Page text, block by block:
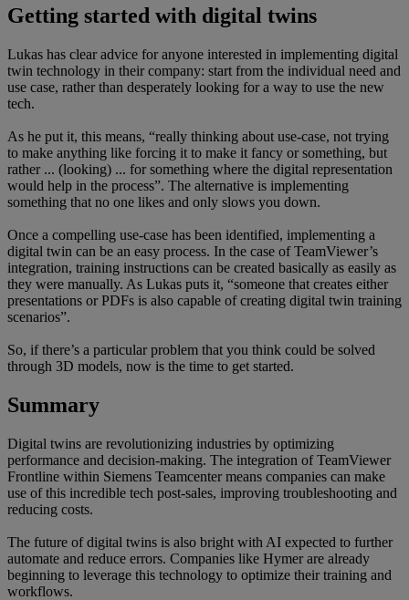
Getting started with digital twins
Lukas has clear advice for anyone interested in implementing digital
twin technology in their company: start from the individual need and
use case, rather than desperately looking for a way to use the new
tech.
As he put it, this means, “really thinking about use-case, not trying
to make anything like forcing it to make it fancy or something, but
rather ... (looking) ... for something where the digital representation
would help in the process”. The alternative is implementing
something that no one likes and only slows you down.
Once a compelling use-case has been identified, implementing a
digital twin can be an easy process. In the case of TeamViewer’s
integration, training instructions can be created basically as easily as
they were manually. As Lukas puts it, “someone that creates either
presentations or PDFs is also capable of creating digital twin training
scenarios”.
So, if there’s a particular problem that you think could be solved
through 3D models, now is the time to get started.
Summary
Digital twins are revolutionizing industries by optimizing
performance and decision-making. The integration of TeamViewer
Frontline within Siemens Teamcenter means companies can make
use of this incredible tech post-sales, improving troubleshooting and
reducing costs.
The future of digital twins is also bright with AI expected to further
automate and reduce errors. Companies like Hymer are already
beginning to leverage this technology to optimize their training and
workflows.